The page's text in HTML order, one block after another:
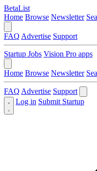
BetaList
Home Browse Newsletter
FAQ Advertise Support
Startup Jobs Vision Pro apps
Home Browse Newsletter
FAQ Advertise Support
Log in Submit Startup